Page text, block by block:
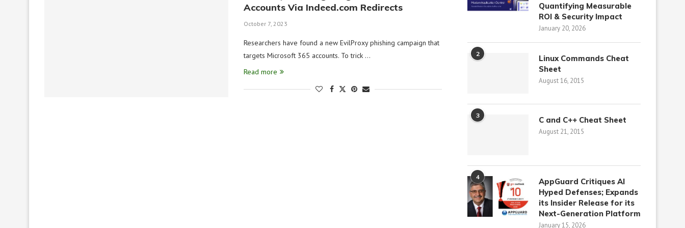
Accounts Via Indeed.com Redirects
October 7, 2023
Researchers have found a new EvilProxy phishing campaign that
targets Microsoft 365 accounts. To trick …
Read more
Quantifying Measurable
ROI & Security Impact
January 20, 2026
2
Linux Commands Cheat
Sheet
August 16, 2015
3 C and C++ Cheat Sheet
August 21, 2015
4
AppGuard Critiques AI
Hyped Defenses; Expands
its Insider Release for its
Next-Generation Platform
January 15, 2026